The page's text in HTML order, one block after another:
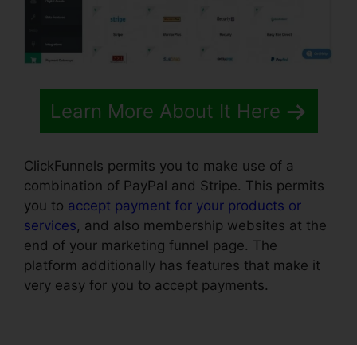
Learn More About It Here
ClickFunnels permits you to make use of a
combination of PayPal and Stripe. This permits
you to accept payment for your products or
services, and also membership websites at the
end of your marketing funnel page. The
platform additionally has features that make it
very easy for you to accept payments.